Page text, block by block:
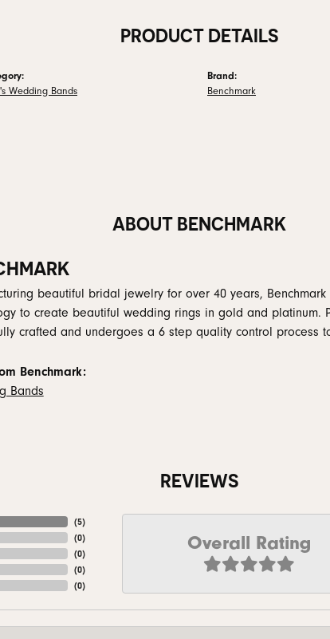
PRODUCT DETAILS
Wedding Bands
Brand:
Benchmark
ABOUT BENCHMARK
beautiful bridal jewelry for over 40 years,
to create beautiful wedding rings in gold and platinum.
crafted and undergoes a 6 step quality control
Benchmark:
Bands
REVIEWS
(5)
(0)
(0)
(0)
(0)
Overall Rating